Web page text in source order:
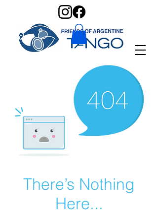
There’s Nothing
Here...